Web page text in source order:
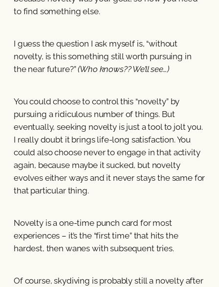
to find something else.
I guess the question I ask myself is, “without
novelty, is this something still worth pursuing in
the near future?”(Who knows?? We’ll see…)
You could choose to control this “novelty” by
pursuing a ridiculous number of things. But
eventually, seeking novelty is just a tool to jolt you.
I really doubt it brings life-long satisfaction. You
could also choose never to engage in that activity
again, because maybe it sucked, but novelty
evolves either ways and it never stays the same for
that particular thing.
Novelty is a one-time punch card for most
experiences – it’s the “first time” that hits the
hardest, then wanes with subsequent tries.
Of course, skydiving is probably still a novelty after